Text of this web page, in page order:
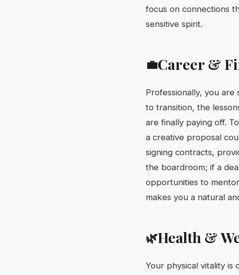
focus on connections
sensitive spirit.
💼Career &
Professionally, you are
to transition, the
are finally paying off.
a creative proposal
signing contracts,
the boardroom; if a
opportunities to
makes you a natural
🌿Health &
Your physical vitality is